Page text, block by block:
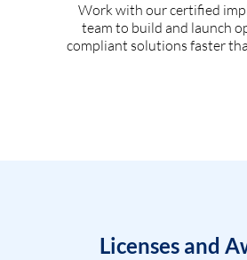
Work with our certified
team to build and launch
compliant solutions faster
Licenses and